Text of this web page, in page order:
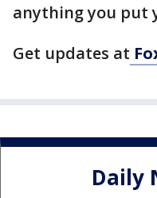
anything you put
Get updates at
Daily